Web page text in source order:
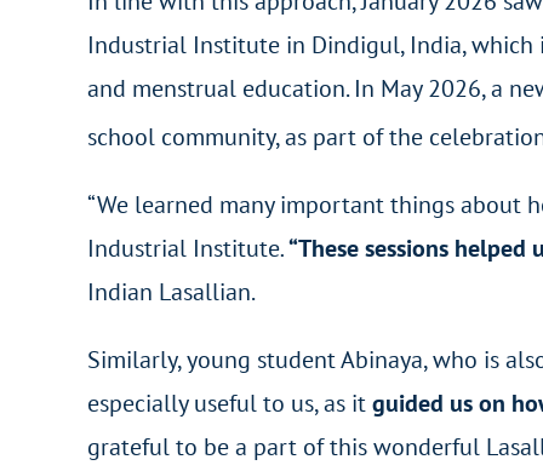
Industrial Institute in Dindigul, India,
and menstrual education. In May 2026, a
school community, as part of the
“We learned many important things about
Industrial Institute.“These sessions
Indian Lasallian.
Similarly, young student Abinaya, who is
especially useful to us, as itguided us on
grateful to be a part of this wonderful